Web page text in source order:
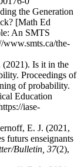
the Generation
[Math Ed
An SMTS
www.smts.ca/the-
Is it in the
Proceedings of
of probability.
Education
iase-
E. J. (2021,
futurs enseignants
Bulletin, 37(2),